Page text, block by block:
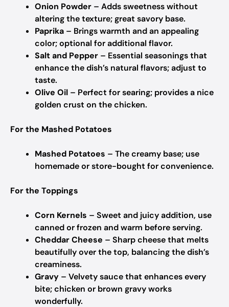
Onion Powder – Adds sweetness without
altering the texture; great savory base.
Paprika – Brings warmth and an appealing
color; optional for additional flavor.
Salt and Pepper – Essential seasonings that
enhance the dish’s natural flavors; adjust to
taste.
Olive Oil – Perfect for searing; provides a nice
golden crust on the chicken.
For the Mashed Potatoes
Mashed Potatoes – The creamy base; use
homemade or store-bought for convenience.
For the Toppings
Corn Kernels – Sweet and juicy addition, use
canned or frozen and warm before serving.
Cheddar Cheese – Sharp cheese that melts
beautifully over the top, balancing the dish’s
creaminess.
Gravy – Velvety sauce that enhances every
bite; chicken or brown gravy works
wonderfully.